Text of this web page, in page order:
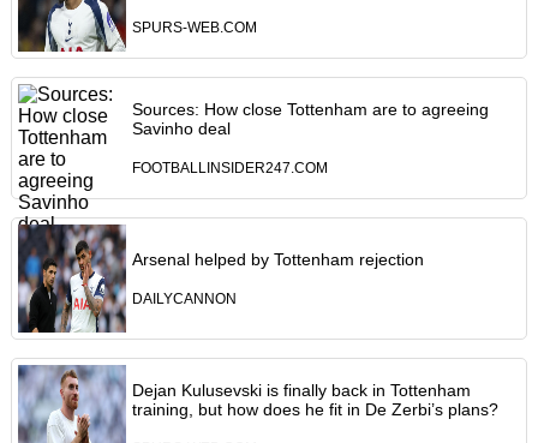
SPURS-WEB.COM
Sources: How close Tottenham are to agreeing
Savinho deal
FOOTBALLINSIDER247.COM
Arsenal helped by Tottenham rejection
DAILYCANNON
Dejan Kulusevski is finally back in Tottenham
training, but how does he fit in De Zerbi’s plans?